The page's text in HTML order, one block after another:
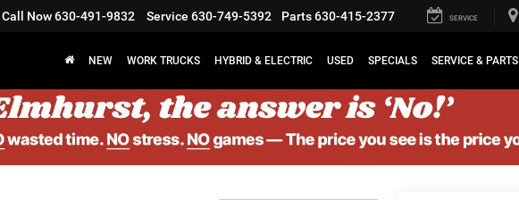
Call Now630-491-9832 Service 630-749-5392 Parts630-415-2377 SERVICE
NEW WORK TRUCKS HYBRID & ELECTRIC USED SPECIALS SERVICE & PARTS